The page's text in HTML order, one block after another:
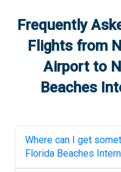
Frequently
Flights from
Airportto
Beaches
Where can I get
Florida Beaches